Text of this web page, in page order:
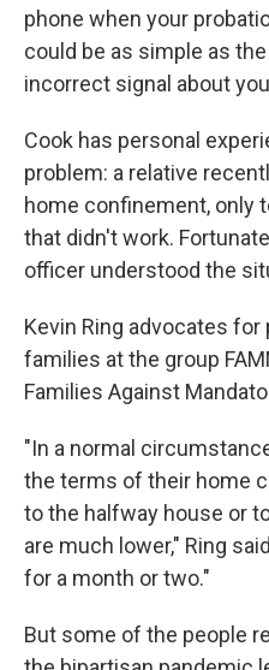
phone when your
could be as simple as
incorrect signal about
Cook has personal
problem: a relative
home confinement, only
that didn't work.
officer understood the
Kevin Ring advocates
families at the group
Families Against
"In a normal
the terms of their home
to the halfway house or
are much lower," Ring
for a month or two."
But some of the people